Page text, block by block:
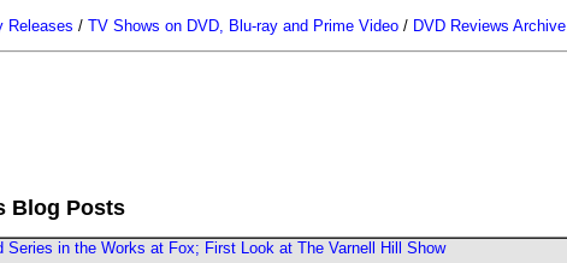
Releases / TV Shows on DVD, Blu-ray and Prime Video / DVD Reviews Archive
Blog Posts
in the Works at Fox; First Look at The Varnell Hill Show